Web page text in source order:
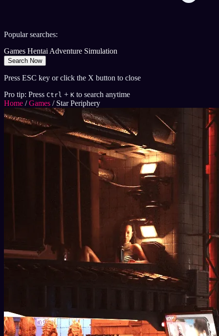
Popular searches:
Games HentaiAdventure Simulation
Search Now
Press ESC key or click the X button to close
Pro tip: Press Ctrl + K to search anytime
Home / Games / Star Periphery